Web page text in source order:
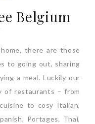
Belgium
there are those
to going out, sharing
a meal. Luckily our
of restaurants – from
to cosy Italian,
Portages, Thai,